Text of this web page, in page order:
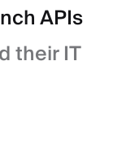
APIs
their IT